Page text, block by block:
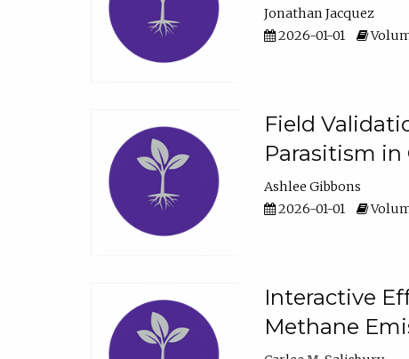
Jonathan Jacquez
2026-01-01
Field
Parasitism in
Ashlee Gibbons
2026-01-01
Interactive
Methane